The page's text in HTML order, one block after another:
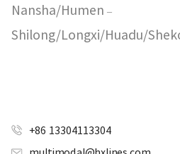
Nansha/Humen –
Shilong/Longxi/Huadu/
+86 13304113304